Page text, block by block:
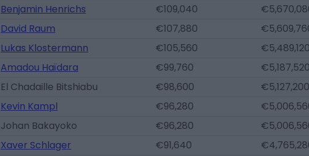
Benjamin Henrichs
€109,040
David Raum
€107,880
Lukas Klostermann
€105,560 €5,489,120
Amadou Haïdara
€99,760 €5,187,520
El Chadaille Bitshiabu
€98,600 €5,127,200
Kevin Kampl
€96,280
Johan Bakayoko
€96,280
Xaver Schlager
€91,640